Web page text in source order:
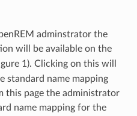
adminstrator the
will be available on the
1). Clicking on this will
standard name mapping
this page the administrator
name mapping for the